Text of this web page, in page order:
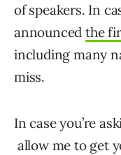
of speakers. In
announcedthe
including many
miss.
In case you’re
allow me to get